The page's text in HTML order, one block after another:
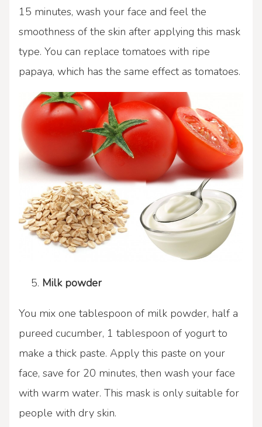
15 minutes, wash your face and feel the
smoothness of the skin after applying this mask
type. You can replace tomatoes with ripe
papaya, which has the same effect as tomatoes.
Milk powder
You mix one tablespoon of milk powder, half a
pureed cucumber, 1 tablespoon of yogurt to
make a thick paste. Apply this paste on your
face, save for 20 minutes, then wash your face
with warm water. This mask is only suitable for
people with dry skin.